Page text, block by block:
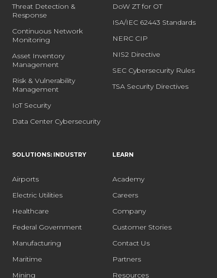
Threat Detection &
Response
Continuous Network
Monitoring
Asset Inventory
Management
Risk & Vulnerability
Management
IoT Security
Data Center Cybersecurity
DoW ZT for OT
ISA/IEC 62443 Standards
NERC CIP
NIS2 Directive
SEC Cybersecurity Rules
TSA Security Directives
SOLUTIONS: INDUSTRY
Airports
Electric Utilities
Healthcare
Federal Government
Manufacturing
Maritime
Mining
LEARN
Academy
Careers
Company
Customer Stories
Contact Us
Partners
Resources